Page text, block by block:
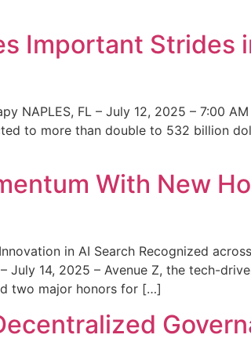
Important Strides
NAPLES, FL – July 12, 2025 – 7:00
to more than double to 532 billion
With New
in AI Search Recognized
14, 2025 – Avenue Z, the tech-
two major honors for […]